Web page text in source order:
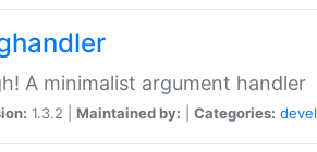
A minimalist argument handler
1.3.2 | Maintained by: Categories: devel